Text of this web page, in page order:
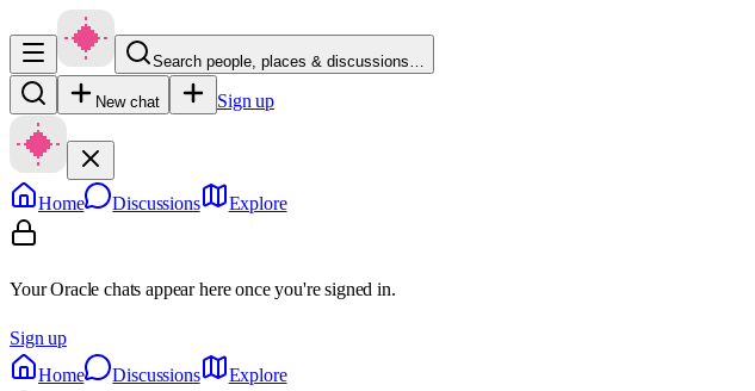
Search people, places & discussions…
New chat Sign up
Home Discussions Explore
Your Oracle chats appear here once you're signed in.
Sign up
Home
Discussions Explore